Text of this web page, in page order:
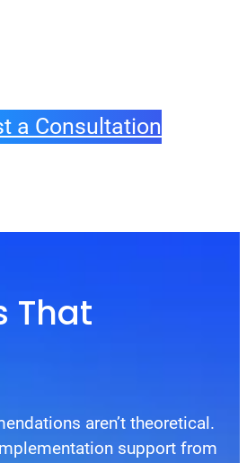
a Consultation
That
aren’t theoretical.
support from